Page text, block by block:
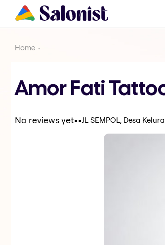
Home
Amor Fati
No reviews yet..